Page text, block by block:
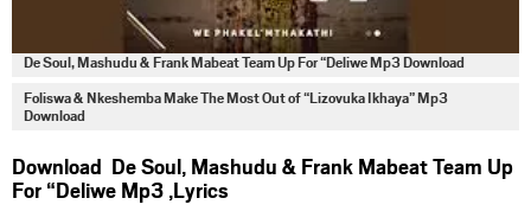
De Soul, Mashudu & Frank Mabeat Team Up For “Deliwe Mp3 Download
Foliswa & Nkeshemba Make The Most Out of “Lizovuka Ikhaya” Mp3
Download
Download De Soul, Mashudu & Frank Mabeat Team Up
For “Deliwe Mp3 ,Lyrics